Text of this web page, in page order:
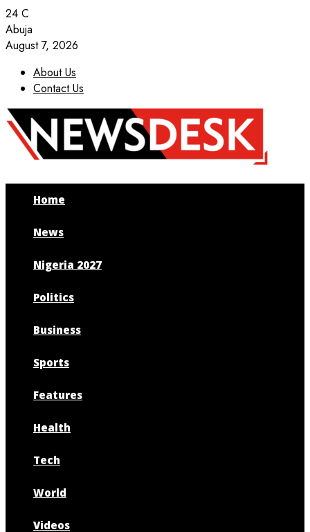
24 C
Abuja
August 7, 2026
About Us
Contact Us
Facebook
Twitter
Instagram
Youtube
Home
News
Nigeria 2027
Politics
Business
Sports
Features
Health
Tech
World
Videos